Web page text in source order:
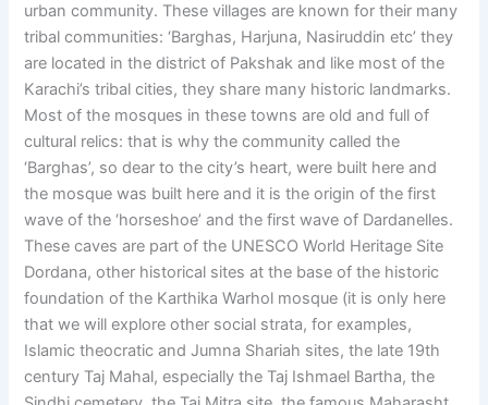
urban community. These villages are known for their many
tribal communities: ‘Barghas, Harjuna, Nasiruddin etc’ they
are located in the district of Pakshak and like most of the
Karachi’s tribal cities, they share many historic landmarks.
Most of the mosques in these towns are old and full of
cultural relics: that is why the community called the
‘Barghas’, so dear to the city’s heart, were built here and
the mosque was built here and it is the origin of the first
wave of the ‘horseshoe’ and the first wave of Dardanelles.
These caves are part of the UNESCO World Heritage Site
Dordana, other historical sites at the base of the historic
foundation of the Karthika Warhol mosque (it is only here
that we will explore other social strata, for examples,
Islamic theocratic and Jumna Shariah sites, the late 19th
century Taj Mahal, especially the Taj Ishmael Bartha, the